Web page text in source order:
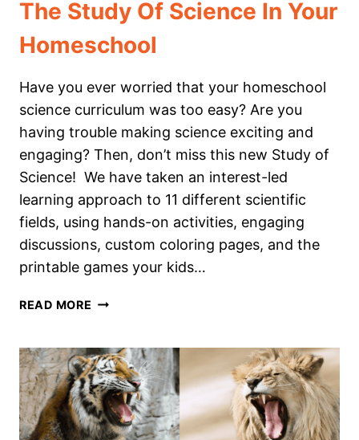
The Study Of Science In Your
Homeschool
Have you ever worried that your homeschool
science curriculum was too easy? Are you
having trouble making science exciting and
engaging? Then, don’t miss this new Study of
Science! We have taken an interest-led
learning approach to 11 different scientific
fields, using hands-on activities, engaging
discussions, custom coloring pages, and the
printable games your kids…
READ MORE THE
SCIENCE
IN
YOUR
HOMESCHOOL